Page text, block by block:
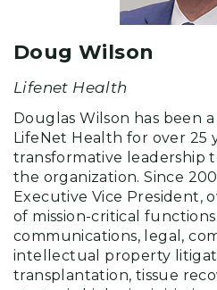
Doug Wilson
Lifenet Health
Douglas Wilson has been
LifeNet Health for over 25
transformative leadership
the organization. Since
Executive Vice President,
of mission-critical
communications, legal,
intellectual property
transplantation, tissue